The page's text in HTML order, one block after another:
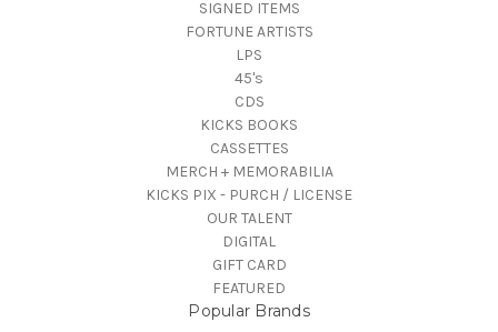
SIGNED ITEMS
FORTUNE ARTISTS
LPS
45's
CDS
KICKS BOOKS
CASSETTES
MERCH + MEMORABILIA
KICKS PIX - PURCH / LICENSE
OUR TALENT
DIGITAL
GIFT CARD
FEATURED
Popular Brands